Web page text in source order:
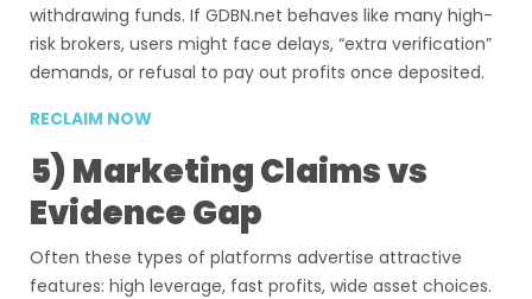
withdrawing funds. If GDBN.net behaves like many high-
risk brokers, users might face delays, “extra verification”
demands, or refusal to pay out profits once deposited.
RECLAIM NOW
5) Marketing Claims vs
Evidence Gap
Often these types of platforms advertise attractive
features: high leverage, fast profits, wide asset choices.